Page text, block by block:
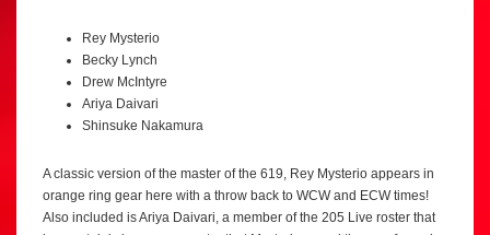
Rey Mysterio
Becky Lynch
Drew McIntyre
Ariya Daivari
Shinsuke Nakamura
A classic version of the master of the 619, Rey Mysterio appears in
orange ring gear here with a throw back to WCW and ECW times!
Also included is Ariya Daivari, a member of the 205 Live roster that